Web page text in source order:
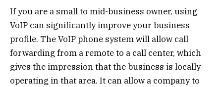
If you are a small to mid-business owner, using
VoIP can significantly improve your business
profile. The VoIP phone system will allow call
forwarding from a remote to a call center, which
gives the impression that the business is locally
operating in that area. It can allow a company to